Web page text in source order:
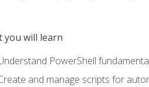
you will learn
PowerShell
and manage scripts for